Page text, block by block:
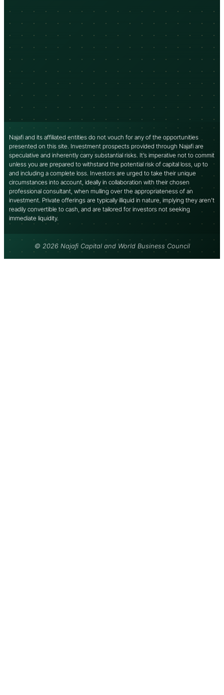
Najafi and its affiliated entities do not vouch for any of the opportunities
presented on this site. Investment prospects provided through Najafi are
speculative and inherently carry substantial risks. It’s imperative not to commit
unless you are prepared to withstand the potential risk of capital loss, up to
and including a complete loss. Investors are urged to take their unique
circumstances into account, ideally in collaboration with their chosen
professional consultant, when mulling over the appropriateness of an
investment. Private offerings are typically illiquid in nature, implying they aren’t
readily convertible to cash, and are tailored for investors not seeking
immediate liquidity.
© 2026 Najafi Capital and World Business Council